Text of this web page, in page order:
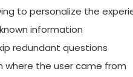
to personalize the
information
redundant questions
the user came from